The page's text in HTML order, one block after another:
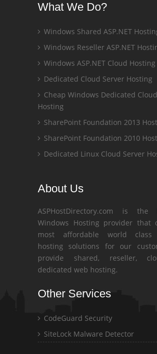
What We Do?
Windows Shared ASP.NET
Windows Reseller ASP.NET
Windows ASP.NET Cloud Hosting
Dedicated Cloud Server Hosting
Cheap Windows Dedicated
Hosting
SharePoint Foundation 2013
SharePoint Foundation 2010
Dedicated Linux Cloud Server
About Us
ASPHostDirectory.com is
Windows Hosting provider that
most affordable world class
hosting solutions for our
provide shared, reseller,
dedicated web hosting.
Other Services
CodeGuard Security
SiteLock Malware Detector